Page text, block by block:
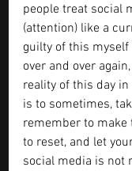
people treat social
(attention) like a
guilty of this myself
over and over
reality of this day
is to sometimes,
remember to
to reset, and let
social media is not